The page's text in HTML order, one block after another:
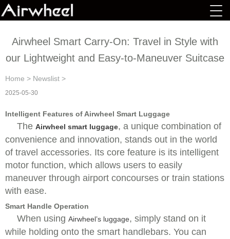
Airwheel Smart Carry-On: Travel in Style with
our Lightweight and Easy-to-Maneuver Suitcase
Home > Newslist >
2025-05-30
Intelligent Features of Airwheel Smart Luggage
The Airwheel smart luggage, a unique combination of
convenience and innovation, stands out in the world
of travel accessories. Its core feature is its intelligent
motor function, which allows users to easily
maneuver through airport concourses or train stations
with ease.
Smart Handle Operation
When using Airwheel’s luggage, simply stand on it
while holding onto the smart handlebars. You can